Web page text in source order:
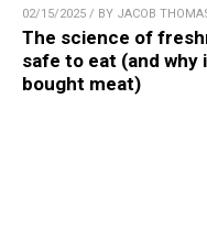
02/15/2025 / BY JACOB
The science of
safe to eat (and why
bought meat)